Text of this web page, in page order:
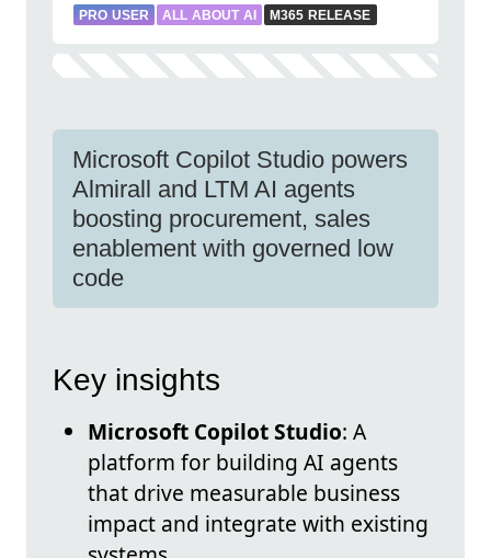
PRO USER ALL ABOUT AI M365 RELEASE
Microsoft Copilot Studio powers
Almirall and LTM AI agents
boosting procurement, sales
enablement with governed low
code
Key insights
Microsoft Copilot Studio: A
platform for building AI agents
that drive measurable business
impact and integrate with existing